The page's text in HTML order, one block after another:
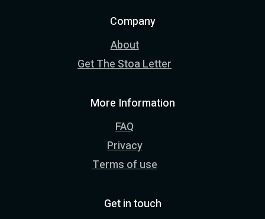
Company
About
Get The Stoa Letter
More Information
FAQ
Privacy
Terms of use
Get in touch